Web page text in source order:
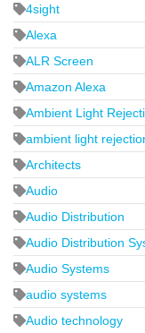
4sight
Alexa
ALR Screen
Amazon Alexa
Ambient Light
ambient light
Architects
Audio
Audio Distribution
Audio Distribution
Audio Systems
audio systems
Audio technology